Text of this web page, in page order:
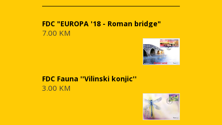
FDC "EUROPA '18 - Roman bridge"
7.00 KM
FDC Fauna ''Vilinski konjic''
3.00 KM